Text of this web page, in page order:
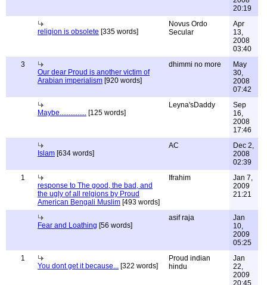
20:19
religion is obsolete [335 words]
Novus Ordo
Secular
Apr
13,
2008
03:40
3
Our dear Proud is another victim of
Arabian imperialism [920 words]
dhimmi no more
May
30,
2008
07:42
Maybe............... [125 words]
Leyna'sDaddy
Sep
16,
2008
17:46
Islam [634 words]
AC
Dec 2,
2008
02:39
1
response to The good, the bad, and
the ugly of all relgions by Proud
American Bengali Muslim [493 words]
Ifrahim
Jan 7,
2009
21:21
Fear and Loathing [56 words]
asif raja
Jan
10,
2009
05:25
1
You dont get it because... [322 words]
Proud indian
hindu
Jan
22,
2009
20:45